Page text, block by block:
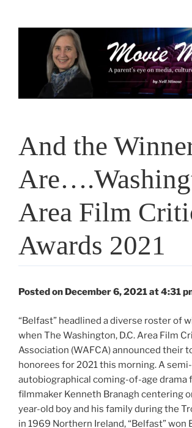
And the
Area Film
Awards 2021
Posted on December 6, 2021 at 4:31
“Belfast” headlined a diverse roster of
when The Washington, D.C. Area Film
Association (WAFCA) announced their
honorees for 2021 this morning. A semi-
autobiographical coming-of-age drama
filmmaker Kenneth Branagh centering
year-old boy and his family during the
in 1969 Northern Ireland, “Belfast” won